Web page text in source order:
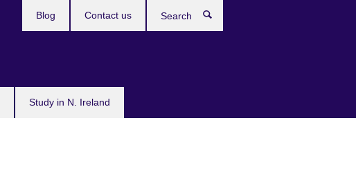
Study in N. Ireland
Blog Contact us